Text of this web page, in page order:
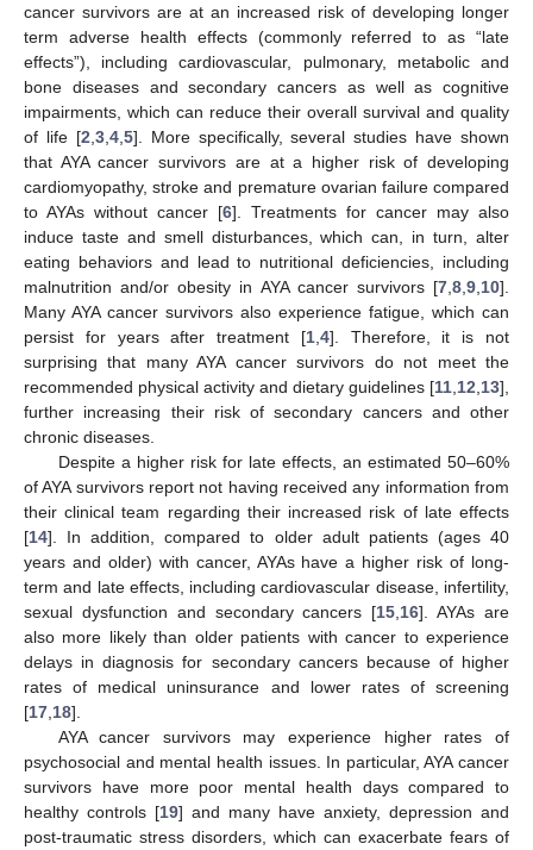
cancer survivors are at an increased risk of developing longer
term adverse health effects (commonly referred to as “late
effects”), including cardiovascular, pulmonary, metabolic and
bone diseases and secondary cancers as well as cognitive
impairments, which can reduce their overall survival and quality
of life [2 3, 4, 5]. More specifically, several studies have shown
that AYA cancer survivors are at a higher risk of developing
cardiomyopathy, stroke and premature ovarian failure compared
to AYAs without cancer [6]. Treatments for cancer may also
induce taste and smell disturbances, which can, in turn, alter
eating behaviors and lead to nutritional deficiencies, including
malnutrition and/or obesity in AYA cancer survivors [7 8 9 10].
Many AYA cancer survivors also experience fatigue, which can
persist for years after treatment [1, 4]. Therefore, it is not
surprising that many AYA cancer survivors do not meet the
recommended physical activity and dietary guidelines [11 12 13],
further increasing their risk of secondary cancers and other
chronic diseases.
Despite a higher risk for late effects, an estimated 50–60%
of AYA survivors report not having received any information from
their clinical team regarding their increased risk of late effects
[14]. In addition, compared to older adult patients (ages 40
years and older) with cancer, AYAs have a higher risk of long-
term and late effects, including cardiovascular disease, infertility,
sexual dysfunction and secondary cancers [15 16]. AYAs are
also more likely than older patients with cancer to experience
delays in diagnosis for secondary cancers because of higher
rates of medical uninsurance and lower rates of screening
[17 18].
AYA cancer survivors may experience higher rates of
psychosocial and mental health issues. In particular, AYA cancer
survivors have more poor mental health days compared to
healthy controls [19] and many have anxiety, depression and
post-traumatic stress disorders, which can exacerbate fears of